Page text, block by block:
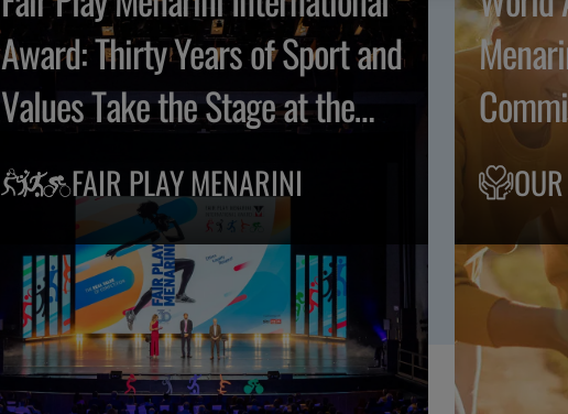
FAIR PLAY MENARINI
Award: Thirty Years of Sport and
Values Take the Stage at the
Maggio Musicale Fiorentino